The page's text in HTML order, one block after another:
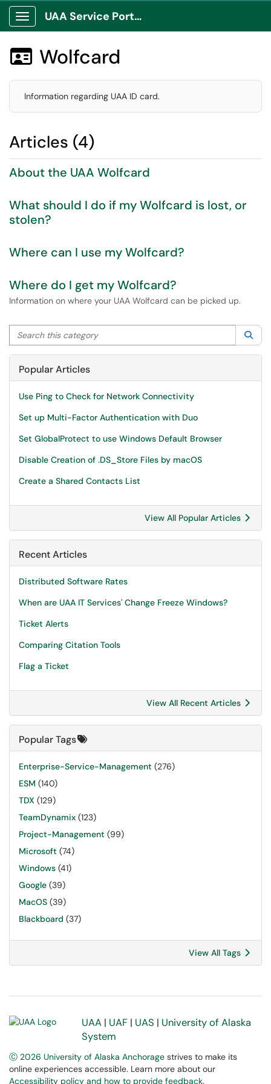
Show Applications Menu
UAA Service Portal
 Wolfcard
Information regarding UAA ID card.
Articles (4)
About the UAA Wolfcard
What should I do if my Wolfcard is lost, or
stolen?
Where can I use my Wolfcard?
Where do I get my Wolfcard?
Information on where your UAA Wolfcard can be picked up.
Search this category
Popular Articles
Use Ping to Check for Network Connectivity
Set up Multi-Factor Authentication with Duo
Set GlobalProtect to use Windows Default Browser
Disable Creation of .DS_Store Files by macOS
Create a Shared Contacts List
View All Popular Articles
Recent Articles
Distributed Software Rates
When are UAA IT Services' Change Freeze Windows?
Ticket Alerts
Comparing Citation Tools
Flag a Ticket
View All Recent Articles
Popular Tags
Enterprise-Service-Management (276)
ESM (140)
TDX (129)
TeamDynamix (123)
Project-Management (99)
Microsoft (74)
Windows (41)
Google (39)
MacOS (39)
Blackboard (37)
View All Tags
UAA | UAF | UAS | University of Alaska
System
Ⓒ 2026 University of Alaska Anchorage strives to make its
online experiences accessible. Learn more about our
Accessibility policy and how to provide feedback.